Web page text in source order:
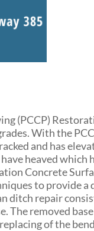
(PCCP)
With the
and has
heaved which
Concrete
to provide
ditch repair
The removed
of the